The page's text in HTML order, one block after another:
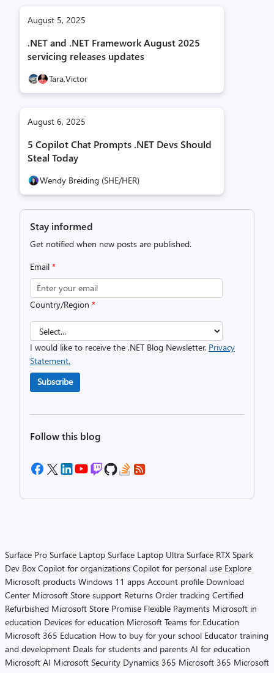
August 5, 2025
.NET and .NET Framework August 2025
servicing releases updates
Tara,Victor
August 6, 2025
5 Copilot Chat Prompts .NET Devs Should
Steal Today
Wendy Breiding (SHE/HER)
Stay informed
Get notified when new posts are published.
Email *
Country/Region *
I would like to receive the .NET Blog Newsletter. Privacy
Statement.
Subscribe
Follow this blog
Surface Pro Surface Laptop Surface Laptop Ultra Surface RTX Spark
Dev Box Copilot for organizations Copilot for personal use Explore
Microsoft products Windows 11 apps Account profile Download
Center Microsoft Store support Returns Order tracking Certified
Refurbished Microsoft Store Promise Flexible Payments Microsoft in
education Devices for education Microsoft Teams for Education
Microsoft 365 Education How to buy for your school Educator training
and development Deals for students and parents AI for education
Microsoft AI Microsoft Security Dynamics 365 Microsoft 365 Microsoft